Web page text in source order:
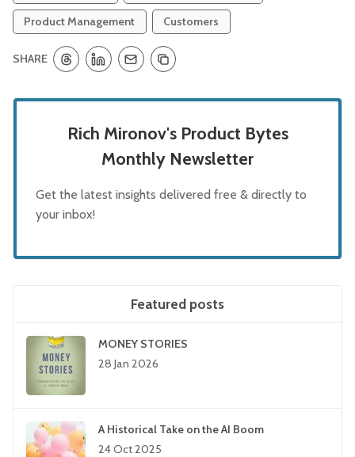
Product Management Customers
SHARE
Rich Mironov's Product Bytes
Monthly Newsletter
Get the latest insights delivered free & directly to
your inbox!
Featured posts
MONEY STORIES
28 Jan 2026
A Historical Take on the AI Boom
24 Oct 2025